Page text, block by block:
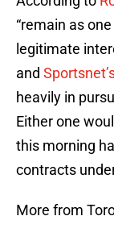
“remain as
legitimate
and
heavily in
Either one
this morning
contracts
More from